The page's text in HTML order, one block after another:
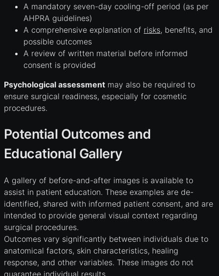
A mandatory seven-day cooling-off period (as per
AHPRA guidelines)
A comprehensive explanation of risks, benefits, and
possible outcomes
A review of written material before informed
consent is provided
Psychological assessment may also be required to
ensure surgical readiness, especially for cosmetic
procedures.
Potential Outcomes and
Educational Gallery
A gallery of before-and-after images is available to
assist in patient education. These examples are de-
identified, shared with informed patient consent, and are
intended to provide general visual context regarding
surgical procedures.
Outcomes vary significantly between individuals due to
anatomical factors, skin characteristics, healing
response, and other variables. These images do not